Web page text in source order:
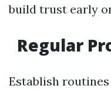
build trust early
Regular
Establish